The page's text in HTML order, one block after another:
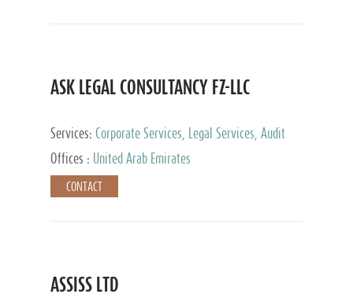
ASK LEGAL CONSULTANCY FZ-LLC
Services: Corporate Services, Legal Services, Audit
and Accounting Services, Tax Advisory Services,
Private Client Services
Offices : United Arab Emirates
CONTACT
ASSISS LTD